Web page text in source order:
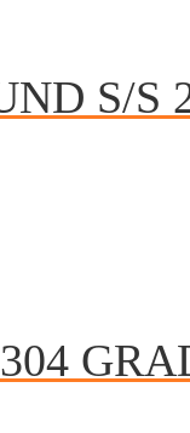
S/S